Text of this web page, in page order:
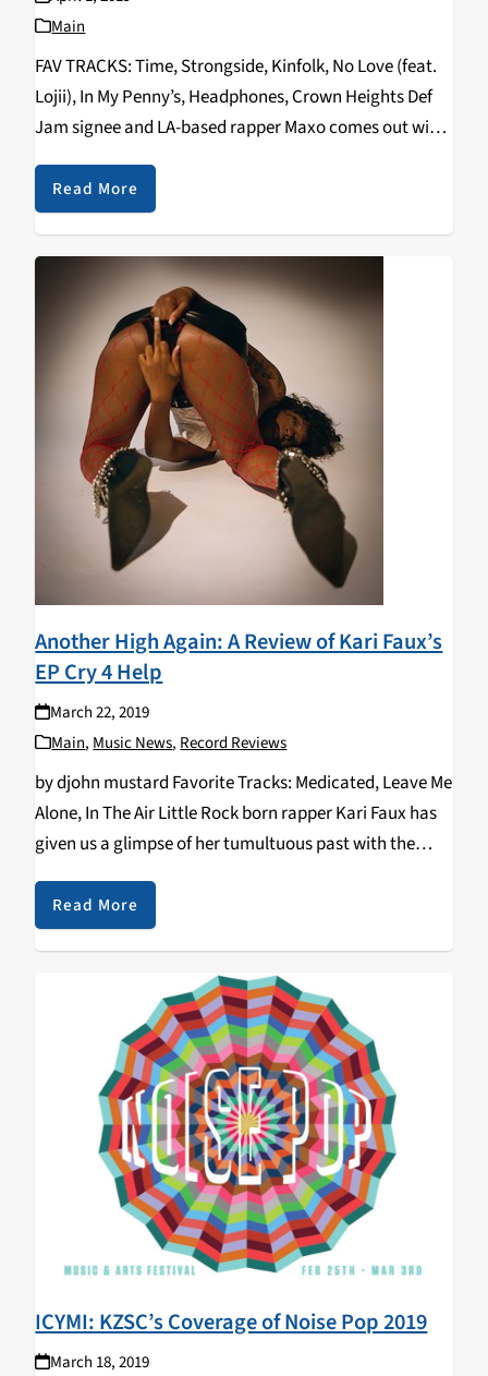
Main
FAV TRACKS: Time, Strongside, Kinfolk, No Love (feat.
Lojii), In My Penny’s, Headphones, Crown Heights Def
Jam signee and LA-based rapper Maxo comes out with
a brief but personal project filled with lo-fi drums and
airy vocal samples. Many will…
Read More
Another High Again: A Review of Kari Faux’s
EP Cry 4 Help
March 22, 2019
Main, Music News, Record Reviews
by djohn mustard Favorite Tracks: Medicated, Leave Me
Alone, In The Air Little Rock born rapper Kari Faux has
given us a glimpse of her tumultuous past with the
release of her latest EP, Cry 4 Help. Remarkably raw,
Cry…
Read More
ICYMI: KZSC’s Coverage of Noise Pop 2019
March 18, 2019